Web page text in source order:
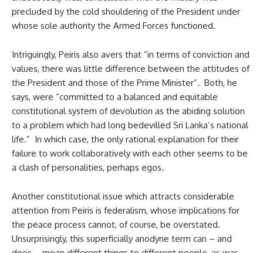
precluded by the cold shouldering of the President under
whose sole authority the Armed Forces functioned.
Intriguingly, Peiris also avers that “in terms of conviction and
values, there was little difference between the attitudes of
the President and those of the Prime Minister”. Both, he
says, were “committed to a balanced and equitable
constitutional system of devolution as the abiding solution
to a problem which had long bedevilled Sri Lanka’s national
life.” In which case, the only rational explanation for their
failure to work collaboratively with each other seems to be
a clash of personalities, perhaps egos.
Another constitutional issue which attracts considerable
attention from Peiris is federalism, whose implications for
the peace process cannot, of course, be overstated.
Unsurprisingly, this superficially anodyne term can – and